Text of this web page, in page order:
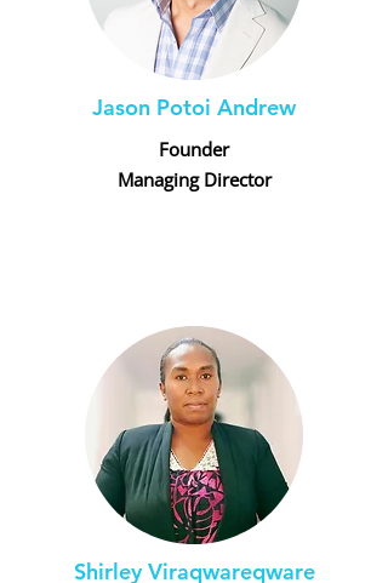
Jason Potoi Andrew
Founder
Managing Director
Shirley Viraqwareqware